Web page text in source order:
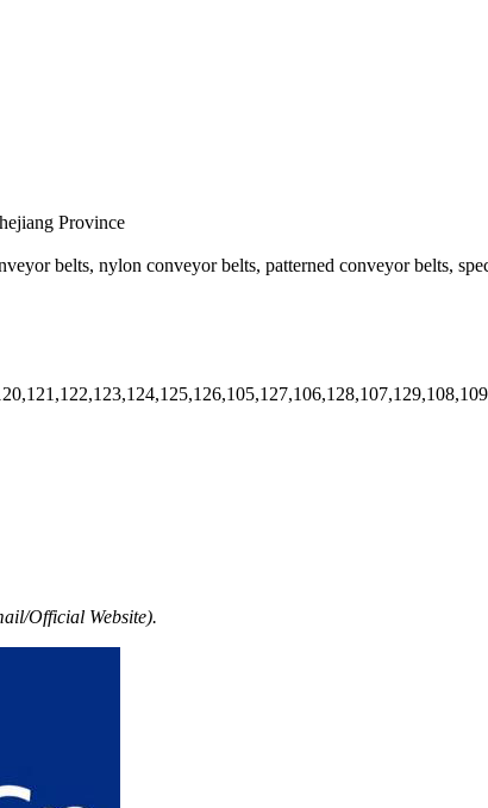
Province
belts, nylon conveyor belts, patterned conveyor belts,
Official Website).